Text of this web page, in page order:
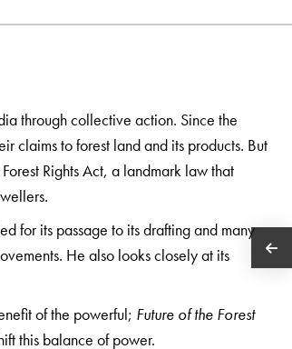
through collective action. Since the
claims to forest land and its products. But
Rights Act, a landmark law that
for its passage to its drafting and many
He also looks closely at its
of the powerful; Future of the Forest
this balance of power.